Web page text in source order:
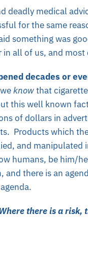
deadly medical
for the same
something was
all of us, and
decades or
knowthat
this well known
of dollars in
Products which
and
humans, be him/
and there is an
there is a